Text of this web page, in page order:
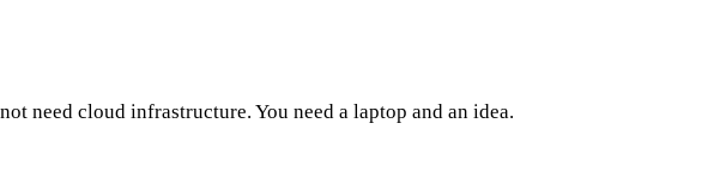
need cloud infrastructure. You need a laptop and an idea.